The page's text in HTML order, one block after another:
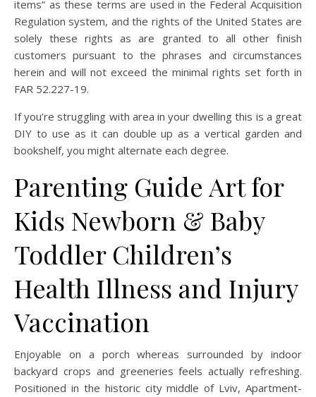
items” as these terms are used in the Federal Acquisition
Regulation system, and the rights of the United States are
solely these rights as are granted to all other finish
customers pursuant to the phrases and circumstances
herein and will not exceed the minimal rights set forth in
FAR 52.227-19.
If you’re struggling with area in your dwelling this is a great
DIY to use as it can double up as a vertical garden and
bookshelf, you might alternate each degree.
Parenting Guide Art for
Kids Newborn & Baby
Toddler Children’s
Health Illness and Injury
Vaccination
Enjoyable on a porch whereas surrounded by indoor
backyard crops and greeneries feels actually refreshing.
Positioned in the historic city middle of Lviv, Apartment-